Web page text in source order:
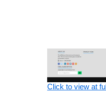
Click to view at